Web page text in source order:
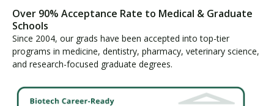
Over 90% Acceptance Rate to Medical & Graduate
Schools
Since 2004, our grads have been accepted into top-tier
programs in medicine, dentistry, pharmacy, veterinary science,
and research-focused graduate degrees.